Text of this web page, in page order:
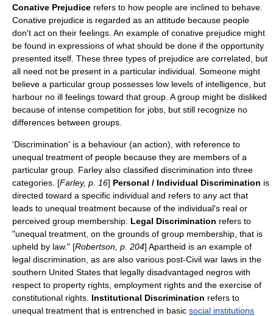
Conative Prejudice refers to how people are inclined to behave.
Conative prejudice is regarded as an attitude because people
don't act on their feelings. An example of conative prejudice might
be found in expressions of what should be done if the opportunity
presented itself. These three types of prejudice are correlated, but
all need not be present in a particular individual. Someone might
believe a particular group possesses low levels of intelligence , but
harbour no ill feelings toward that group. A group might be disliked
because of intense competition for jobs, but still recognize no
differences between groups.
'Discrimination' is a behaviour (an action), with reference to
unequal treatment of people because they are members of a
particular group. Farley also classified discrimination into three
categories. [Farley, p. 16] Personal / Individual Discrimination is
directed toward a specific individual and refers to any act that
leads to unequal treatment because of the individual's real or
perceived group membership. Legal Discrimination refers to
"unequal treatment, on the grounds of group membership, that is
upheld by law." [Robertson, p. 204] Apartheid is an example of
legal discrimination, as are also various post-Civil war laws in the
southern United States that legally disadvantaged negros with
respect to property rights, employment rights and the exercise of
constitutional rights. Institutional Discrimination refers to
unequal treatment that is entrenched in basic social institutions